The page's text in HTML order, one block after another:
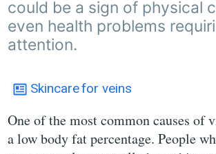
could be a sign of physical
even health problems
attention.
Skincarefor veins
One of the most common causes of
a low body fat percentage. People